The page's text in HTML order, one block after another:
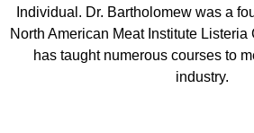
Individual. Dr. Bartholomew was a
North American Meat Institute Listeria
has taught numerous courses to
industry.